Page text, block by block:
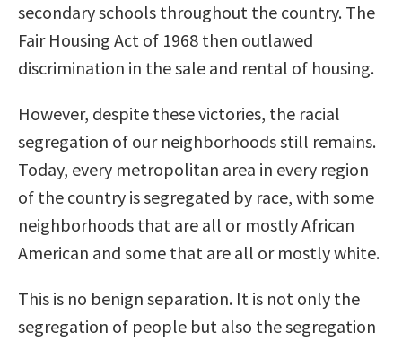
secondary schools throughout the country. The
Fair Housing Act of 1968 then outlawed
discrimination in the sale and rental of housing.
However, despite these victories, the racial
segregation of our neighborhoods still remains.
Today, every metropolitan area in every region
of the country is segregated by race, with some
neighborhoods that are all or mostly African
American and some that are all or mostly white.
This is no benign separation. It is not only the
segregation of people but also the segregation